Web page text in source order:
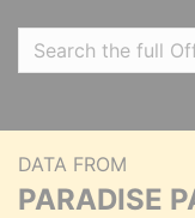
DATA FROM
PARADISE